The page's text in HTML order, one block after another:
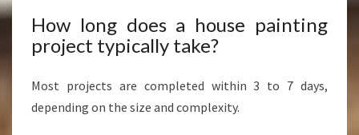
How long does a house painting
project typically take?
Most projects are completed within 3 to 7 days,
depending on the size and complexity.